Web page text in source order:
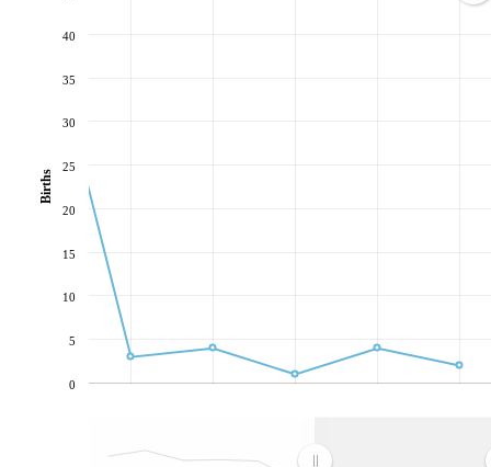
0
5
10
15
20
25
30
35
40
Births